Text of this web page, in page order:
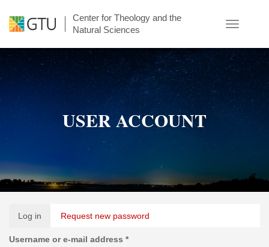
main
Center for Theology and the
Natural Sciences
Toggle
USER ACCOUNT
Primary
tabs
Log in (activeRequest new password
Username or e-mail address *